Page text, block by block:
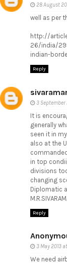
28 August
well as per
http://
26/india/
indian-
Reply
3 September
It is
generally
seen it in
also at the
in top
divisions
changing
Diplomatic
Reply
3 May 2013
We need